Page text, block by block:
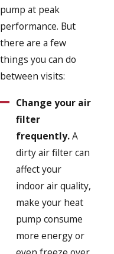
pump at peak
performance. But
there are a few
things you can do
between visits:
Change your air
filter
frequently.A
dirty air filter can
affect your
indoor air quality,
make your heat
pump consume
more energy or